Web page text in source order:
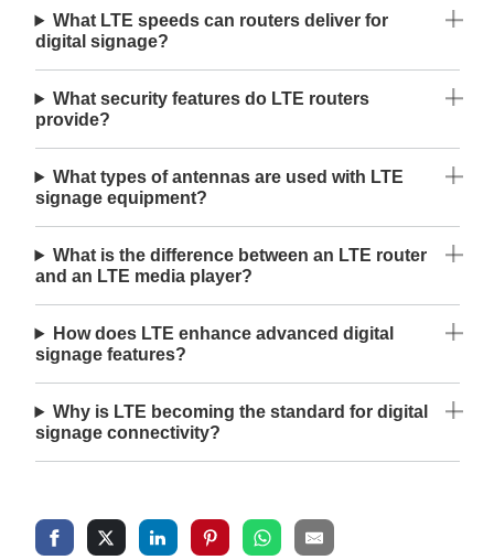
What LTE speeds can routers deliver for
digital signage?
What security features do LTE routers
provide?
What types of antennas are used with LTE
signage equipment?
What is the difference between an LTE router
and an LTE media player?
How does LTE enhance advanced digital
signage features?
Why is LTE becoming the standard for digital
signage connectivity?